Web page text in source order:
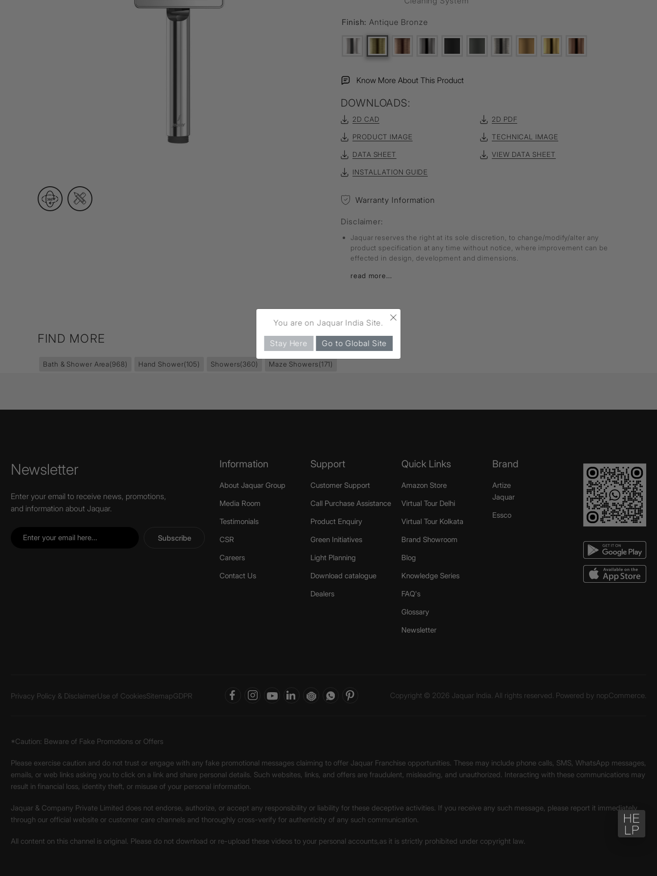
Wall Recessed
Finish:Antique Bronze
Know More About This Product
DOWNLOADS:
2D CAD 2D PDF
PRODUCT IMAGE TECHNICAL IMAGE
DATA SHEET VIEW DATA SHEET
INSTALLATION GUIDE
Warranty Information
Disclaimer:
Jaquar reserves the right at its sole discretion, to change/modify/alter any
product specification at any time without notice, where improvement can be
effected in design, development and dimensions.
read more...
FIND MORE
Bath & Shower Area(968) Hand Shower(105) Showers(360) Maze Showers(171)
Newsletter
Enter your email to receive news, promotions,
and information about Jaquar.
Subscribe
Information
About Jaquar Group
Media Room
Testimonials
CSR
Careers
Contact Us
Support
Customer Support
Call Purchase Assistance
Product Enquiry
Green Initiatives
Light Planning
Download catalogue
Dealers
Quick Links
Amazon Store
Virtual Tour Delhi
Virtual Tour Kolkata
Brand Showroom
Blog
Knowledge Series
FAQ's
Glossary
Newsletter
Brand
Artize
Jaquar
Essco
Privacy Policy & DisclaimerUse of CookiesSitemapGDPR Copyright © 2026 Jaquar India. All rights reserved. Powered by nopCommerce.
*Caution: Beware of Fake Promotions or Offers
Please exercise caution and do not trust or engage with any fake promotional messages claiming to offer Jaquar Franchise opportunities. These may include phone calls, SMS, WhatsApp messages,
emails, or web links asking you to click on a link and share personal details. Such websites, links, and offers are fraudulent, misleading, and unauthorized. Interacting with these communications may
result in financial loss, identity theft, or misuse of your personal information.
Jaquar & Company Private Limited does not endorse, authorize, or accept any responsibility or liability for these deceptive activities. If you receive any such message, please report it immediately
through our official website or customer care channels and thoroughly cross-verify for authenticity of any such communication.
All content on this channel is original. Please do not download or re-upload these videos to your personal accounts,as it is strictly prohibited under copyright law.
×
You are on Jaquar India Site.
Stay Here Go to Global Site